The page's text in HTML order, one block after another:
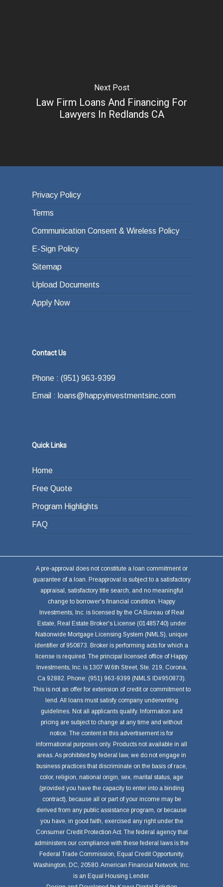
Next Post
Law Firm Loans And Financing For
Lawyers In Redlands CA
Privacy Policy
Terms
Communication Consent & Wireless Policy
E-Sign Policy
Sitemap
Upload Documents
Apply Now
Contact Us
Phone : (951) 963-9399
Email : loans@happyinvestmentsinc.com
Quick Links
Home
Free Quote
Program Highlights
FAQ
A pre-approval does not constitute a loan commitment or
guarantee of a loan. Preapproval is subject to a satisfactory
appraisal, satisfactory title search, and no meaningful
change to borrower's financial condition. Happy
Investments, Inc. is licensed by the CA Bureau of Real
Estate, Real Estate Broker's License (01485740) under
Nationwide Mortgage Licensing System (NMLS), unique
identifier of 950873. Broker is performing acts for which a
license is required. The principal licensed office of Happy
Investments, Inc. is 1307 W.6th Street, Ste. 219, Corona,
Ca 92882. Phone: (951) 963-9399 (NMLS ID#950873).
This is not an offer for extension of credit or commitment to
lend. All loans must satisfy company underwriting
guidelines. Not all applicants qualify. Information and
pricing are subject to change at any time and without
notice. The content in this advertisement is for
informational purposes only. Products not available in all
areas. As prohibited by federal law, we do not engage in
business practices that discriminate on the basis of race,
color, religion, national origin, sex, marital status, age
(provided you have the capacity to enter into a binding
contract), because all or part of your income may be
derived from any public assistance program, or because
you have, in good faith, exercised any right under the
Consumer Credit Protection Act. The federal agency that
administers our compliance with these federal laws is the
Federal Trade Commission, Equal Credit Opportunity,
Washington, DC, 20580. American Financial Network, Inc.
is an Equal Housing Lender.